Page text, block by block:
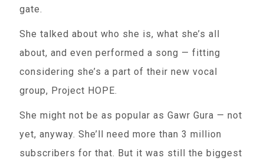
gate.
She talked about who she is, what she’s all
about, and even performed a song — fitting
considering she’s a part of their new vocal
group, Project HOPE.
She might not be as popular as Gawr Gura — not
yet, anyway. She’ll need more than 3 million
subscribers for that. But it was still the biggest